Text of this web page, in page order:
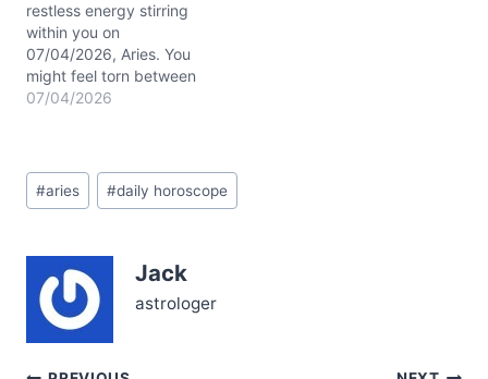
chance to break free
from…
restless energy stirring
within you on
07/04/2026, Aries. You
might feel torn between
the magnetic call of
brings. With Mars
conjunct Uranus in your
ideas, your mind races
faster than usual,
sparking flashes…
07/04/2026
Post
Tags:
#aries #daily horoscope
Jack
astrologer